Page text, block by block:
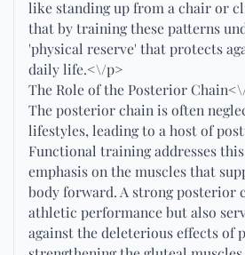
like standing up from a chair or
that by training these patterns
'physical reserve' that protects
daily life.<\/p>
The Role of the Posterior
The posterior chain is often
lifestyles, leading to a host of
Functional training addresses
emphasis on the muscles that
body forward. A strong posterior
athletic performance but also
against the deleterious effects of